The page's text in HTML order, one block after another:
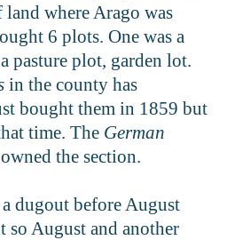
where Arago was
6 plots. One was a
pasture plot, garden lot.
in the county has
bought them in 1859 but
time. The German
owned the section.
dugout before August
so August and another